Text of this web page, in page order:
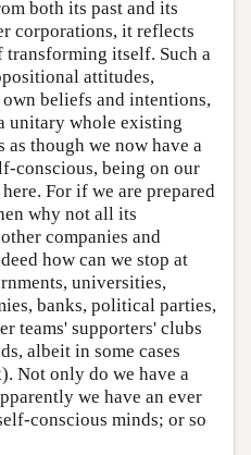
both its past and its
corporations, it reflects
itself. Such a
attitudes,
beliefs and intentions,
unitary whole existing
though we now have a
conscious, being on our
For if we are prepared
why not all its
companies and
how can we stop at
universities,
banks, political parties,
teams' supporters' clubs
albeit in some cases
Not only do we have a
we have an ever
conscious minds; or so